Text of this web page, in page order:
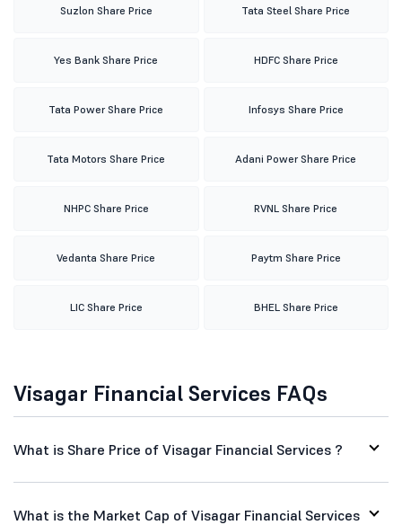
Suzlon Share Price Tata Steel Share Price
Yes Bank Share Price HDFC Share Price
Tata Power Share Price Infosys Share Price
Tata Motors Share Price Adani Power Share Price
NHPC Share Price RVNL Share Price
Vedanta Share Price Paytm Share Price
LIC Share Price BHEL Share Price
Visagar Financial Services FAQs
What is Share Price of Visagar Financial Services ?
What is the Market Cap of Visagar Financial Services